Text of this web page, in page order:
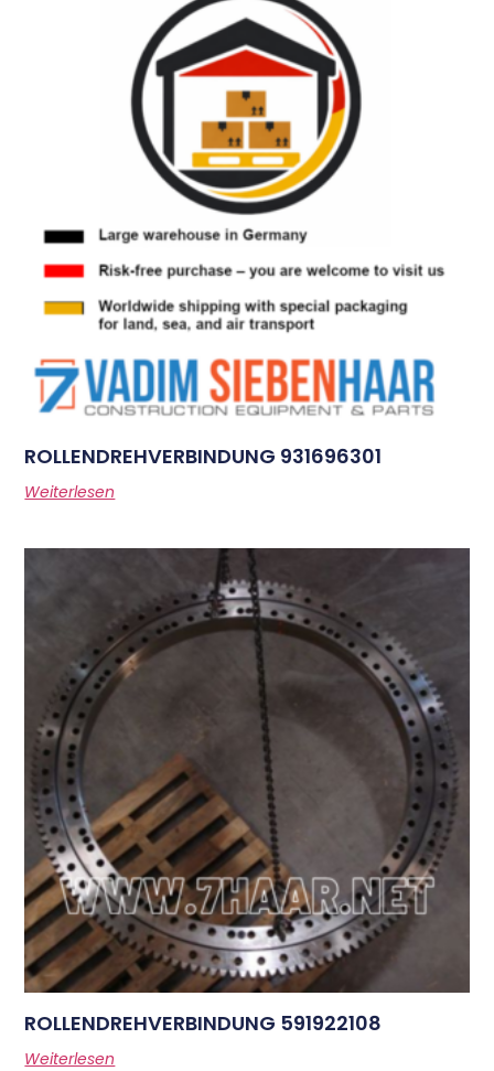
ROLLENDREHVERBINDUNG 931696301
Weiterlesen
ROLLENDREHVERBINDUNG 591922108
Weiterlesen